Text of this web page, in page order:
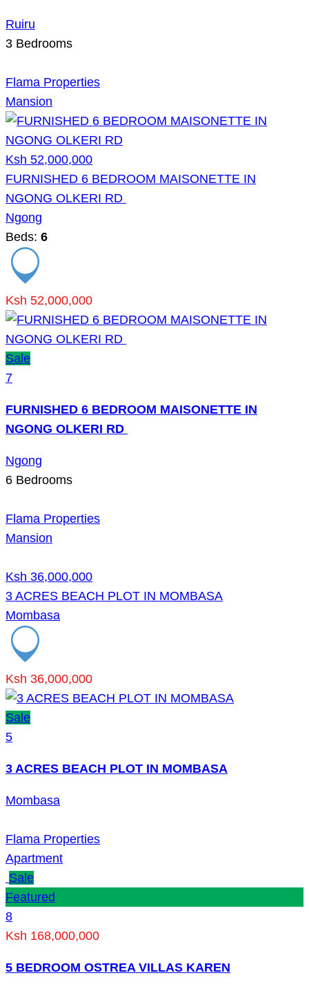
Ruiru
3 Bedrooms
Flama Properties
Mansion
Ksh 52,000,000
FURNISHED 6 BEDROOM MAISONETTE IN
NGONG OLKERI RD
Ngong
Beds: 6
Ksh 52,000,000
Sale
7
FURNISHED 6 BEDROOM MAISONETTE IN
NGONG OLKERI RD
Ngong
6 Bedrooms
Flama Properties
Mansion
Ksh 36,000,000
3 ACRES BEACH PLOT IN MOMBASA
Mombasa
Ksh 36,000,000
Sale
5
3 ACRES BEACH PLOT IN MOMBASA
Mombasa
Flama Properties
Apartment
Sale
Featured
8
Ksh 168,000,000
5 BEDROOM OSTREA VILLAS KAREN